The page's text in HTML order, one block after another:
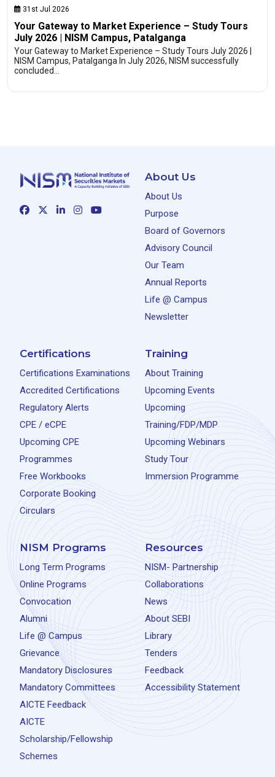
31st Jul 2026
Your Gateway to Market Experience – Study Tours
July 2026 | NISM Campus, Patalganga
Your Gateway to Market Experience – Study Tours July 2026 |
NISM Campus, Patalganga In July 2026, NISM successfully
concluded…
About Us
About Us
Purpose
Board of Governors
Advisory Council
Our Team
Annual Reports
Life @ Campus
Newsletter
Certifications
Certifications Examinations
Accredited Certifications
Regulatory Alerts
CPE / eCPE
Upcoming CPE
Programmes
Free Workbooks
Corporate Booking
Circulars
Training
About Training
Upcoming Events
Upcoming
Training/FDP/MDP
Upcoming Webinars
Study Tour
Immersion Programme
NISM Programs
Long Term Programs
Online Programs
Convocation
Alumni
Life @ Campus
Grievance
Mandatory Disclosures
Mandatory Committees
AICTE Feedback
AICTE
Scholarship/Fellowship
Schemes
Resources
NISM- Partnership
Collaborations
News
About SEBI
Library
Tenders
Feedback
Accessibility Statement